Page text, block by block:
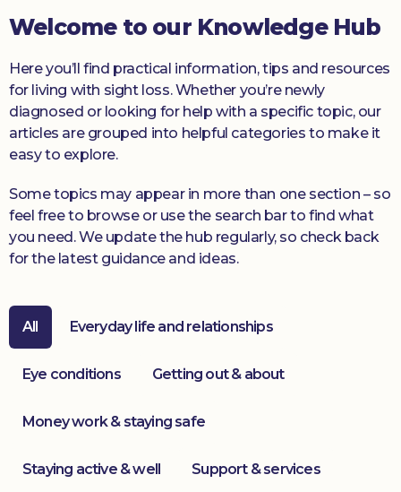
Knowledge
Get
involved
Donate
Welcome to our Knowledge Hub
Here you’ll find practical information, tips and resources
for living with sight loss. Whether you’re newly
diagnosed or looking for help with a specific topic, our
articles are grouped into helpful categories to make it
easy to explore.
Some topics may appear in more than one section – so
feel free to browse or use the search bar to find what
you need. We update the hub regularly, so check back
for the latest guidance and ideas.
All Everyday life and relationships
Eye conditions Getting out & about
Money work & staying safe
Staying active & well Support & services